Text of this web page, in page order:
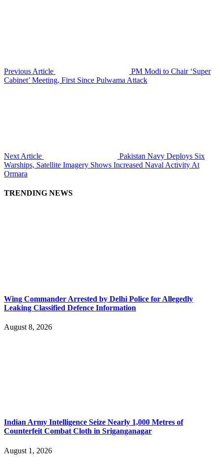
Previous Article
PM Modi to Chair ‘Super
Cabinet’ Meeting, First Since Pulwama Attack
Next Article
Pakistan Navy Deploys Six
Warships, Satellite Imagery Shows Increased Naval Activity At
Ormara
TRENDING NEWS
Wing Commander Arrested by Delhi Police for Allegedly
Leaking Classified Defence Information
August 8, 2026
Indian Army Intelligence Seize Nearly 1,000 Metres of
Counterfeit Combat Cloth in Sriganganagar
August 1, 2026